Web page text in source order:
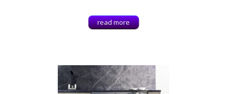
read more